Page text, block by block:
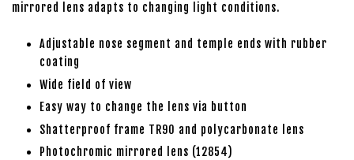
mirrored lens adapts to changing light conditions.
Adjustable nose segment and temple ends with rubber
coating
Wide field of view
Easy way to change the lens via button
Shatterproof frame TR90 and polycarbonate lens
Photochromic mirrored lens (12854)